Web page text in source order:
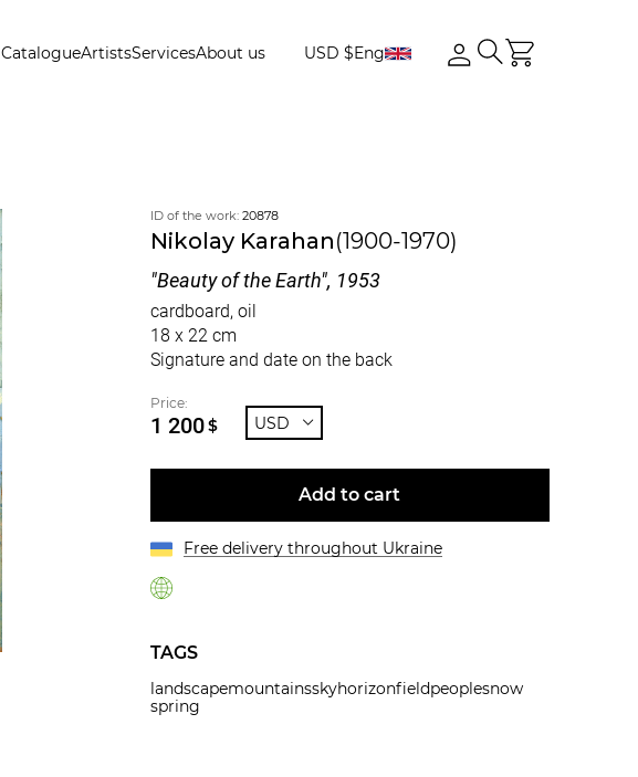
CatalogueArtistsServicesAbout us USD $Eng
ID of the work: 20878
Nikolay Karahan(1900-1970)
"Beauty of the Earth", 1953
cardboard, oil
18 x 22 cm
Signature and date on the back
Price:
1 200$ USD
Add to cart
Free delivery throughout Ukraine
TAGS
landscapemountainsskyhorizonfieldpeoplesnow
spring